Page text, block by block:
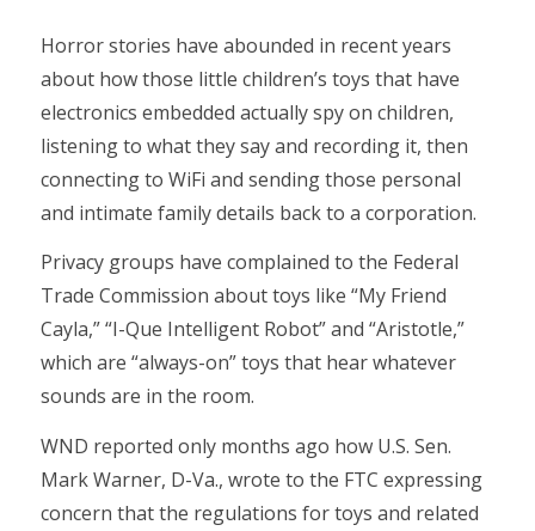
Horror stories have abounded in recent years
about how those little children’s toys that have
electronics embedded actually spy on children,
listening to what they say and recording it, then
connecting to WiFi and sending those personal
and intimate family details back to a corporation.
Privacy groups have complained to the Federal
Trade Commission about toys like “My Friend
Cayla,” “I-Que Intelligent Robot” and “Aristotle,”
which are “always-on” toys that hear whatever
sounds are in the room.
WND reported only months ago how U.S. Sen.
Mark Warner, D-Va., wrote to the FTC expressing
concern that the regulations for toys and related